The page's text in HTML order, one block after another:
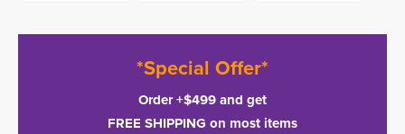
*Special Offer*
Order +$499 and get
FREE SHIPPING on most items